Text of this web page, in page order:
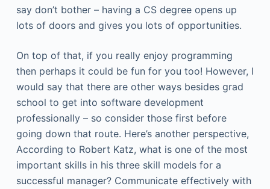
say don’t bother – having a CS degree opens up
lots of doors and gives you lots of opportunities.
On top of that, if you really enjoy programming
then perhaps it could be fun for you too! However, I
would say that there are other ways besides grad
school to get into software development
professionally – so consider those first before
going down that route. Here’s another perspective,
According to Robert Katz, what is one of the most
important skills in his three skill models for a
successful manager? Communicate effectively with